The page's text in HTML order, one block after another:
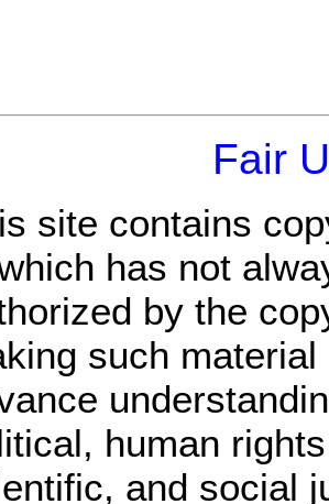
Fair
site contains
has not
by the
such
human
and social